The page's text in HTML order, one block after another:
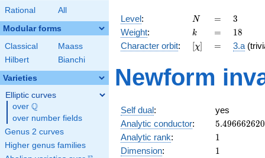
Rational All
Modular forms
Classical
Maass
Hilbert
Bianchi
Varieties
Elliptic curves
over \Q
Q
over number fields
Genus 2 curves
Higher genus families
Level: N
N =
= 3
3
Weight: k
k =
= 18
18
Character orbit: [\chi]
[χ] =
= 3.a
Newform
Self dual:
yes
Analytic conductor: 5.496662620
Analytic rank: 11
Dimension: 11